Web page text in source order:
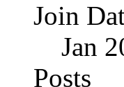
Join
Jan
Posts